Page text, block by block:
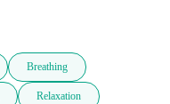
Breathing
Relaxation